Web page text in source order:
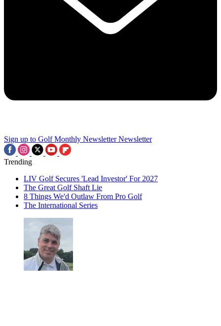
Sign up to Golf Monthly Newsletter Newsletter
Trending
LIV Golf Secures 'Lead Investor' For 2027
The Great Golf Shaft Lie
8 Things We'd Outlaw From Pro Golf
The International Series